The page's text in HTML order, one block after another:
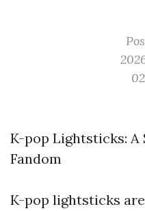
K-pop Lightsticks: A
Fandom
K-pop lightsticks